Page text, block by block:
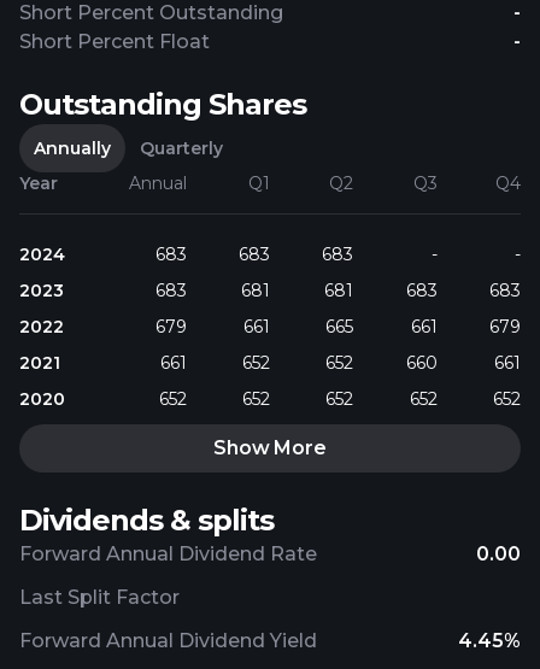
Short Percent Outstanding
-
Short Percent Float
-
Outstanding Shares
Annually
Quarterly
Year
Annual Q1 Q2 Q3 Q4
2024 683 683 683 -
-
2023
683 681 681 683
683
2022
679 661 665 661
679
2021
661 652 652 660
661
2020
652 652 652 652 652
Show More
Dividends & splits
Forward Annual Dividend Rate 0.00
Forward Annual Dividend Yield 4.45%
Last Split Factor